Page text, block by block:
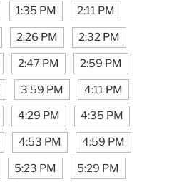
1:35 PM 2:11 PM
2:26 PM 2:32 PM
2:47 PM 2:59 PM
3:59 PM 4:11 PM
4:29 PM 4:35 PM
4:53 PM 4:59 PM
5:23 PM 5:29 PM